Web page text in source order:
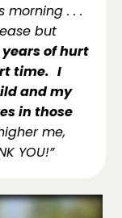
morning . . .
but
of hurt
time. I
and my
in those
me,
YOU!”